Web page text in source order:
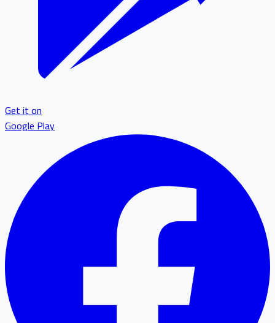
Get it on
Google Play